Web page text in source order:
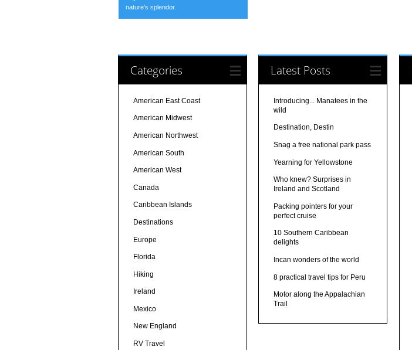
nature’s splendor.
Categories
American East Coast
American Midwest
American Northwest
American South
American West
Canada
Caribbean Islands
Destinations
Europe
Florida
Hiking
Ireland
Mexico
New England
RV Travel
Latest Posts
Introducing... Manatees in the
wild
Destination, Destin
Snag a free national park pass
Yearning for Yellowstone
Who knew? Surprises in
Ireland and Scotland
Packing pointers for your
perfect cruise
10 Southern Caribbean
delights
Incan wonders of the world
8 practical travel tips for Peru
Motor along the Appalachian
Trail